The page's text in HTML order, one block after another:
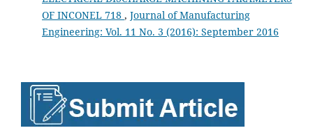
OF INCONEL 718 , Journal of Manufacturing
Engineering: Vol. 11 No. 3 (2016): September 2016